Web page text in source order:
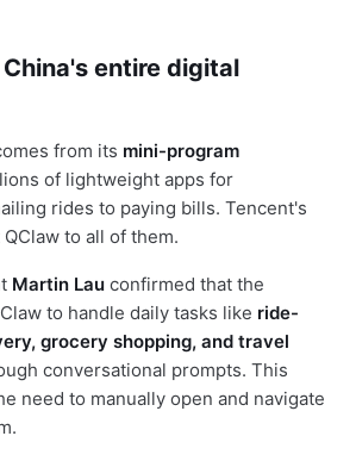
entire digital
from its mini-program
of lightweight apps for
rides to paying bills. Tencent's
to all of them.
Martin Lau confirmed that the
to handle daily tasks like ride-
grocery shopping, and travel
conversational prompts. This
need to manually open and navigate